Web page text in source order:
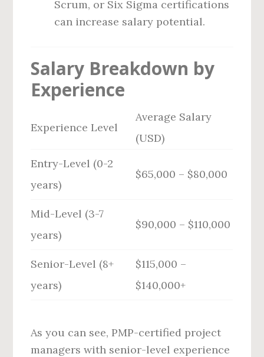
Scrum, or Six Sigma certifications
can increase salary potential.
Salary Breakdown by
Experience
Experience Level
Average Salary
(USD)
Entry-Level (0-2
years)
$65,000 – $80,000
Mid-Level (3-7
years)
$90,000 – $110,000
Senior-Level (8+
years)
$115,000 –
$140,000+
As you can see, PMP-certified project
managers with senior-level experience